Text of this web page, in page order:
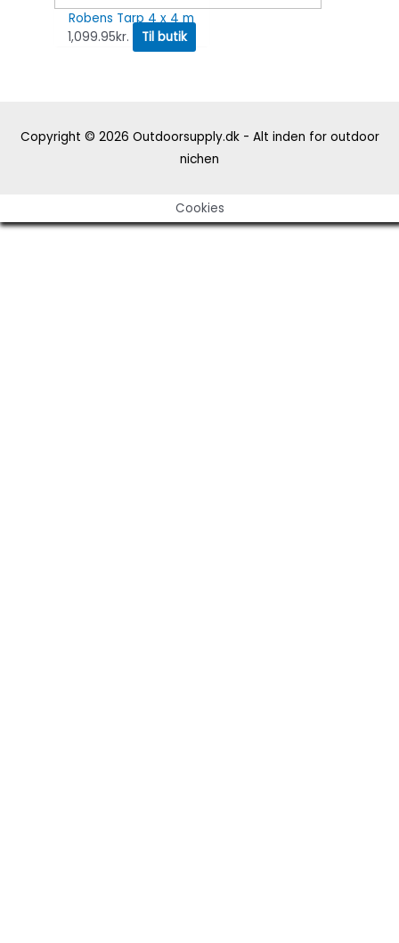
Robens Tarp 4 x 4 m
1,099.95kr. Til butik
Copyright © 2026 Outdoorsupply.dk - Alt inden for outdoor
nichen
Cookies